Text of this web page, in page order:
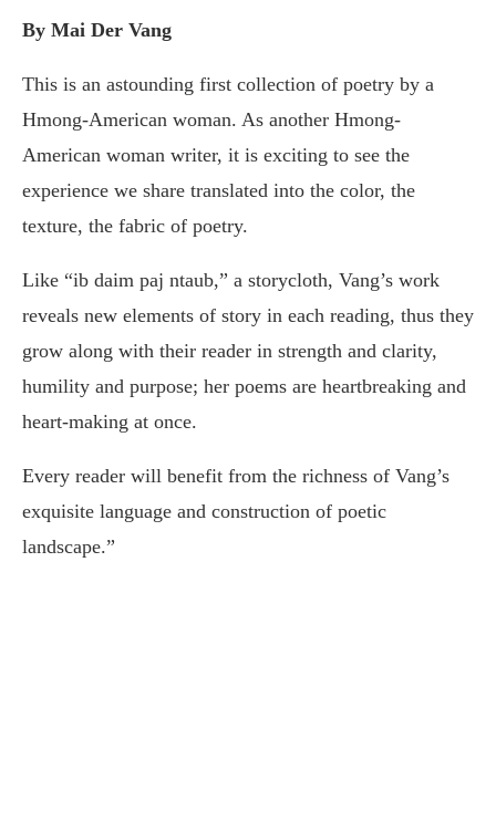
By Mai Der Vang
This is an astounding first collection of poetry by a
Hmong-American woman. As another Hmong-
American woman writer, it is exciting to see the
experience we share translated into the color, the
texture, the fabric of poetry.
Like “ib daim paj ntaub,” a storycloth, Vang’s work
reveals new elements of story in each reading, thus they
grow along with their reader in strength and clarity,
humility and purpose; her poems are heartbreaking and
heart-making at once.
Every reader will benefit from the richness of Vang’s
exquisite language and construction of poetic
landscape.”